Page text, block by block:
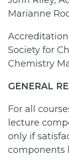
Marianne
Society for
Chemistry
GENERAL
For all
lecture
only if
components